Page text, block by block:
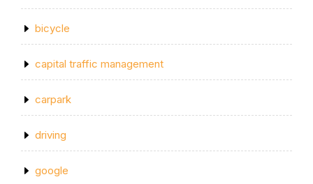
bicycle
capital traffic management
carpark
driving
google